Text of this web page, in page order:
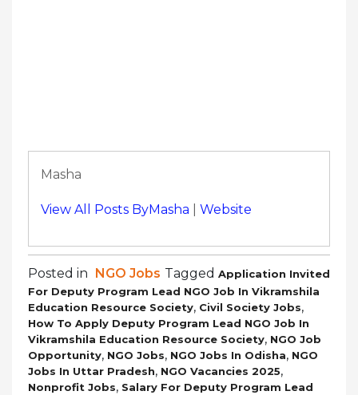
Masha
View All Posts ByMasha Website
Posted in NGO Jobs Tagged Application Invited
For Deputy Program Lead NGO Job In Vikramshila
Education Resource Society, Civil Society Jobs,
How To Apply Deputy Program Lead NGO Job In
Vikramshila Education Resource Society, NGO Job
Opportunity, NGO Jobs, NGO Jobs In Odisha, NGO
Jobs In Uttar Pradesh, NGO Vacancies 2025,
Nonprofit Jobs, Salary For Deputy Program Lead